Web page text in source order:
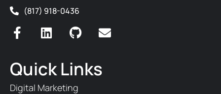
(817) 918-0436
Quick Links
Digital Marketing